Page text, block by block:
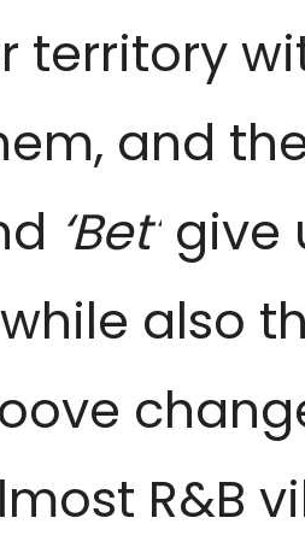
territory
and
‘Bet’ give
also
R&B